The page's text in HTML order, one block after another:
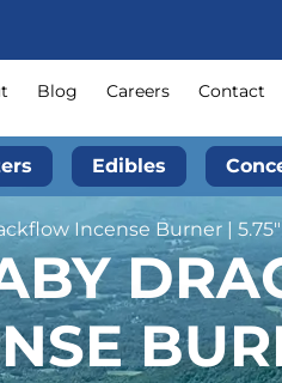
Blog Careers Contact
Edibles
Incense Burner |